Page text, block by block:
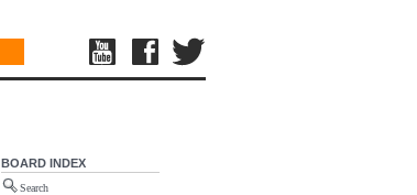
BOARD INDEX
Search